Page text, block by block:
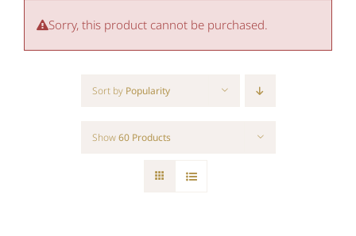
Sorry, this product cannot be purchased.
Sort by Popularity
Show60 Products